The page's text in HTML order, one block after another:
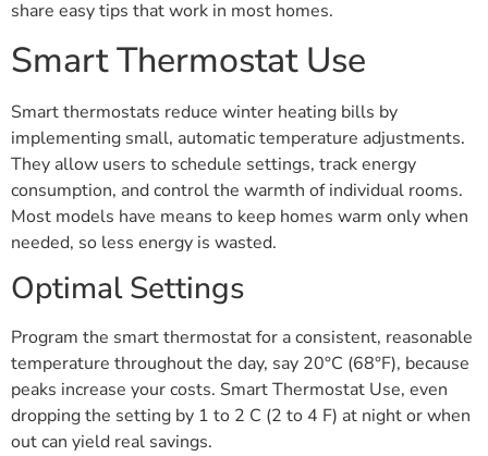
share easy tips that work in most homes.
Smart Thermostat Use
Smart thermostats reduce winter heating bills by
implementing small, automatic temperature adjustments.
They allow users to schedule settings, track energy
consumption, and control the warmth of individual rooms.
Most models have means to keep homes warm only when
needed, so less energy is wasted.
Optimal Settings
Program the smart thermostat for a consistent, reasonable
temperature throughout the day, say 20°C (68°F), because
peaks increase your costs. Smart Thermostat Use, even
dropping the setting by 1 to 2 C (2 to 4 F) at night or when
out can yield real savings.